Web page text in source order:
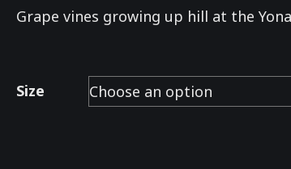
Grape vines growing up hill at the
Size